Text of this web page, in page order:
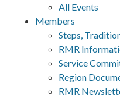
All Events
Members
Steps,
RMR
Service
Region
RMR